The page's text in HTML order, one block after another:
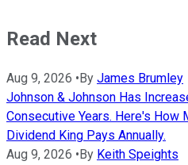
Read Next
Aug 9, 2026 • By James Brumley
Johnson & Johnson Has
Consecutive Years. Here's How
Dividend King Pays Annually.
Aug 9, 2026 • By Keith Speights